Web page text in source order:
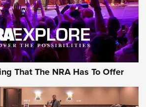
That The NRA Has To Offer